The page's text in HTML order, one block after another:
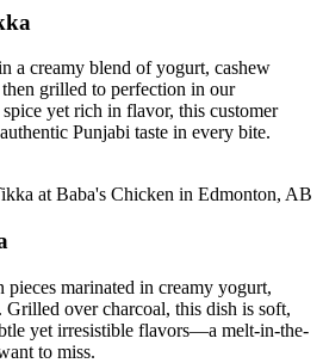
a creamy blend of yogurt, cashew
then grilled to perfection in our
yet rich in flavor, this customer
Punjabi taste in every bite.
pieces marinated in creamy yogurt,
Grilled over charcoal, this dish is soft,
yet irresistible flavors—a melt-in-the-
to miss.